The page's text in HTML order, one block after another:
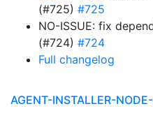
(#725) #725
NO-ISSUE: fix
(#724) #724
Full changelog
AGENT-INSTALLER-